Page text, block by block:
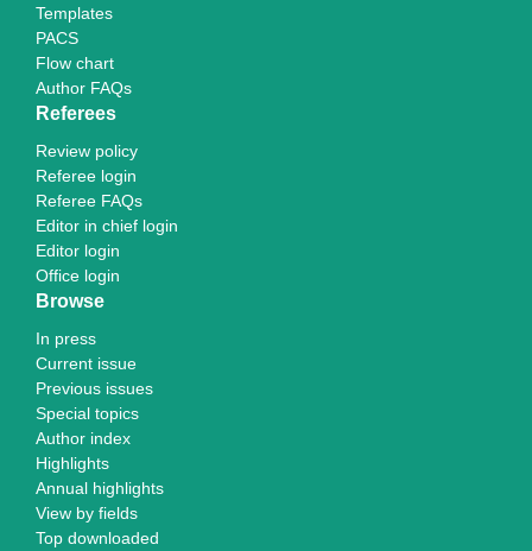
Templates
PACS
Flow chart
Author FAQs
Referees
Review policy
Referee login
Referee FAQs
Editor in chief login
Editor login
Office login
Browse
In press
Current issue
Previous issues
Special topics
Author index
Highlights
Annual highlights
View by fields
Top downloaded